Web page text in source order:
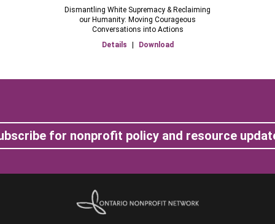
Dismantling White Supremacy & Reclaiming
our Humanity: Moving Courageous
Conversations into Actions
Details
Download
for nonprofit policy and resource